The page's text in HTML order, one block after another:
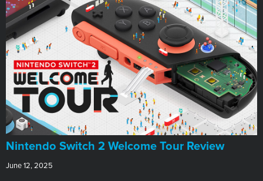
Nintendo Switch 2 Welcome Tour Review
June 12, 2025